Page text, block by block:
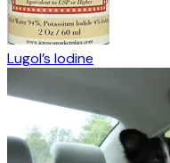
Lugol’s Iodine